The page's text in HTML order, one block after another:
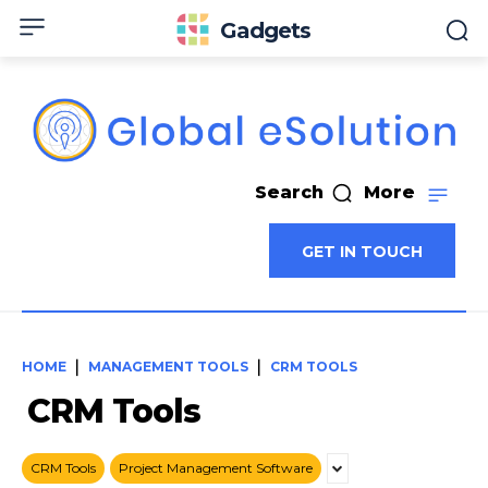
Gadgets
Search More
GET IN TOUCH
HOME MANAGEMENT TOOLS CRM TOOLS
CRM Tools
CRM Tools Project Management Software